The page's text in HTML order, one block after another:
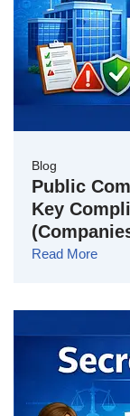
Blog
Public
Key
Read More